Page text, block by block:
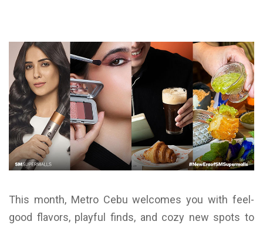
This month, Metro Cebu welcomes you with feel-
good flavors, playful finds, and cozy new spots to